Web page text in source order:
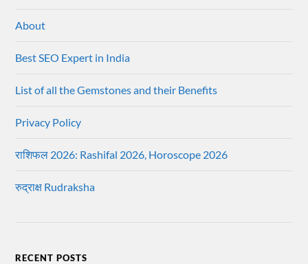
About
Best SEO Expert in India
List of all the Gemstones and their Benefits
Privacy Policy
राशिफल 2026: Rashifal 2026, Horoscope 2026
रुद्राक्ष Rudraksha
RECENT POSTS